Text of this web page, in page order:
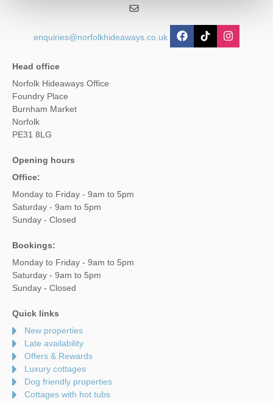
enquiries@norfolkhideaways.co.uk
Head office
Norfolk Hideaways Office
Foundry Place
Burnham Market
Norfolk
PE31 8LG
Opening hours
Office:
Monday to Friday - 9am to 5pm
Saturday - 9am to 5pm
Sunday - Closed
Bookings:
Monday to Friday - 9am to 5pm
Saturday - 9am to 5pm
Sunday - Closed
Quick links
New properties
Late availability
Offers & Rewards
Luxury cottages
Dog friendly properties
Cottages with hot tubs